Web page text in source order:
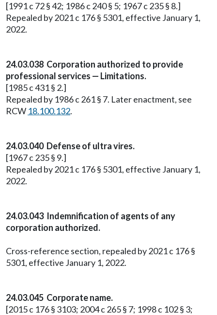
[1991 c 72 § 42; 1986 c 240 § 5; 1967 c 235 § 8.]
Repealed by 2021 c 176 § 5301, effective January 1,
2022.
24.03.038 Corporation authorized to provide
professional services — Limitations.
[1985 c 431 § 2.]
Repealed by 1986 c 261 § 7. Later enactment, see
RCW 18.100.132.
24.03.040 Defense of ultra vires.
[1967 c 235 § 9.]
Repealed by 2021 c 176 § 5301, effective January 1,
2022.
24.03.043 Indemnification of agents of any
corporation authorized.
Cross-reference section, repealed by 2021 c 176 §
5301, effective January 1, 2022.
24.03.045 Corporate name.
[2015 c 176 § 3103; 2004 c 265 § 7; 1998 c 102 § 3;